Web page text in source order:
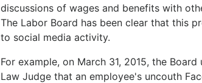
discussions of wages and benefits with
The Labor Board has been clear that this
to social media activity.
For example, on March 31, 2015, the
Law Judge that an employee's uncouth